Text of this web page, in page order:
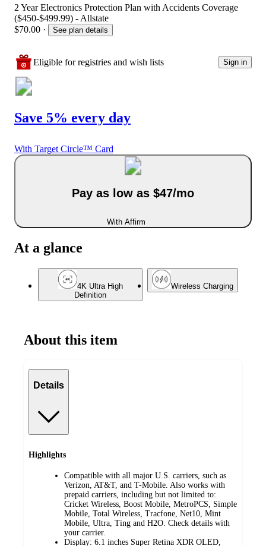
2 Year Electronics Protection Plan with Accidents Coverage
($450-$499.99) - Allstate
$70.00 · See plan details
Eligible for registries and wish lists Sign in
Save 5% every day
With Target Circle™ Card
Pay as low as $47/mo
With Affirm
At a glance
4K Ultra High
Definition
Wireless Charging
About this item
Details
Highlights
Compatible with all major U.S. carriers, such as
Verizon, AT&T, and T-Mobile. Also works with
prepaid carriers, including but not limited to:
Cricket Wireless, Boost Mobile, MetroPCS, Simple
Mobile, Total Wireless, Tracfone, Net10, Mint
Mobile, Ultra, Ting and H2O. Check details with
your carrier.
Display: 6.1 inches Super Retina XDR OLED,